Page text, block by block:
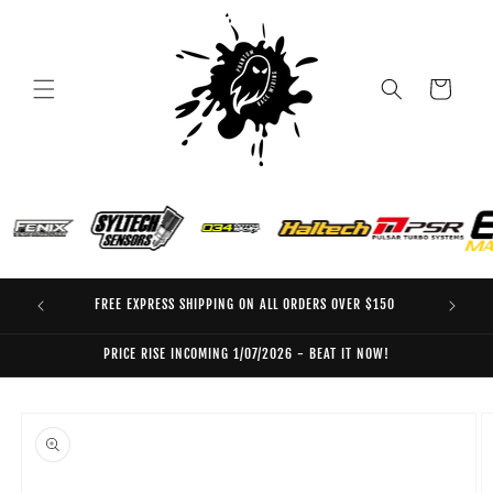
Cart
FREE EXPRESS SHIPPING ON ALL ORDERS OVER $150
PRICE RISE INCOMING 1/07/2026 - BEAT IT NOW!
product
information